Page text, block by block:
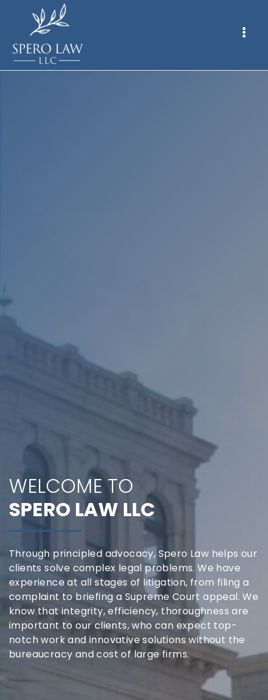
WELCOME TO
SPERO LAW LLC
Through principled advocacy, Spero Law helps our
clients solve complex legal problems. We have
experience at all stages of litigation, from filing a
complaint to briefing a Supreme Court appeal. We
know that integrity, efficiency, thoroughness are
important to our clients, who can expect top-
notch work and innovative solutions without the
bureaucracy and cost of large firms.